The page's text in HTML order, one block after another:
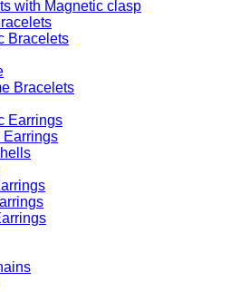
with Magnetic clasp
Bracelets
Bracelets
Earrings
Earrings